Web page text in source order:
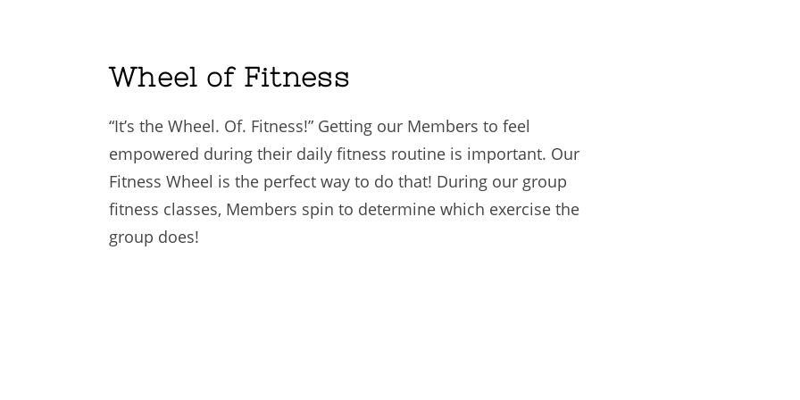
Wheel of Fitness
“It’s the Wheel. Of. Fitness!” Getting our Members to feel
empowered during their daily fitness routine is important. Our
Fitness Wheel is the perfect way to do that! During our group
fitness classes, Members spin to determine which exercise the
group does!